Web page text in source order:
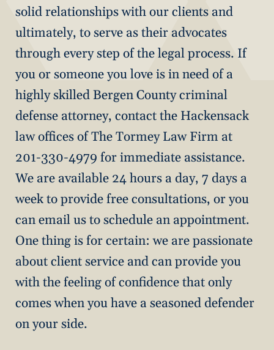
solid relationships with our clients and
ultimately, to serve as their advocates
through every step of the legal process. If
you or someone you love is in need of a
highly skilled Bergen County criminal
defense attorney, contact the Hackensack
law offices of The Tormey Law Firm at
201-330-4979 for immediate assistance.
We are available 24 hours a day, 7 days a
week to provide free consultations, or you
can email us to schedule an appointment.
One thing is for certain: we are passionate
about client service and can provide you
with the feeling of confidence that only
comes when you have a seasoned defender
on your side.